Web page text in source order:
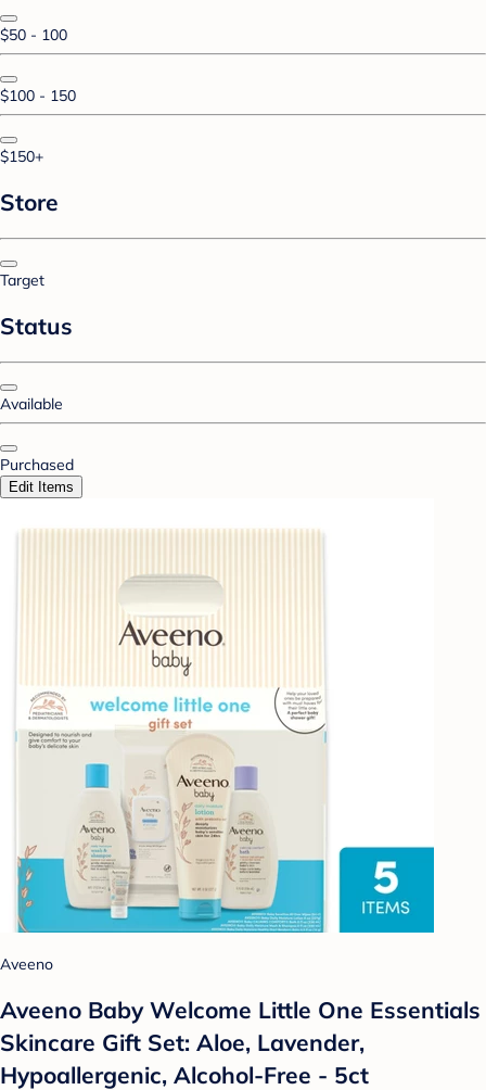
$50 - 100
$100 - 150
$150+
Store
Target
Status
Available
Purchased
Edit Items
Aveeno
Aveeno Baby Welcome Little One Essentials
Skincare Gift Set: Aloe, Lavender,
Hypoallergenic, Alcohol-Free - 5ct